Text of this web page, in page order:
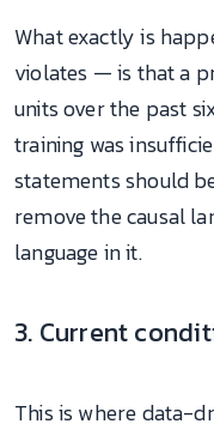
What exactly is
violates — is that a
units over the past
training was
statements should
remove the causal
language in it.
3. Current
This is where data-